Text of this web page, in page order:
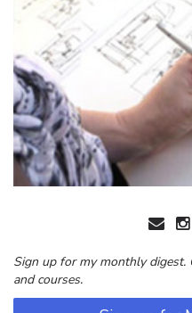
Sign up for my monthly
and courses.